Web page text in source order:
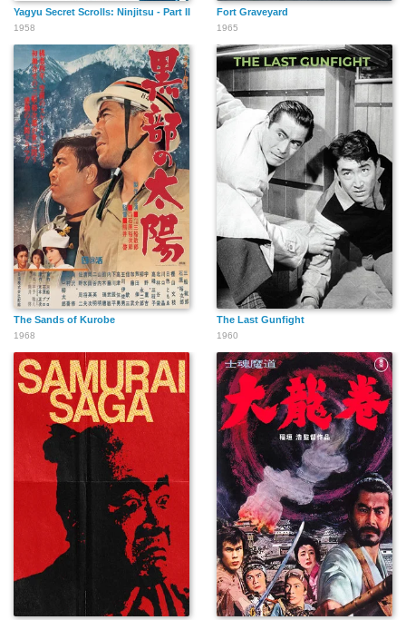
Yagyu Secret Scrolls: Ninjitsu - Part II
1958
Fort Graveyard
1965
The Sands of Kurobe
1968
The Last Gunfight
1960